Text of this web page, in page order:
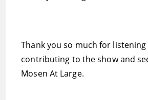
Thank you so much for listening
contributing to the show and
Mosen At Large.